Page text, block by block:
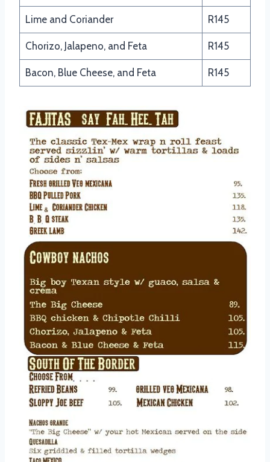
Lime and Coriander R145
Chorizo, Jalapeno, and Feta R145
Bacon, Blue Cheese, and Feta R145